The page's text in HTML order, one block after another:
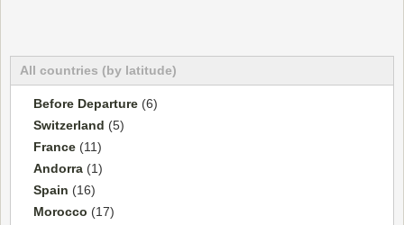
All countries (by latitude)
Before Departure (6)
Switzerland (5)
France (11)
Andorra (1)
Spain (16)
Morocco (17)